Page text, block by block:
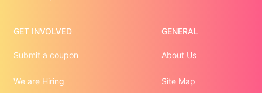
GET INVOLVED
Submit a coupon
We are Hiring
GENERAL
About Us
Site Map